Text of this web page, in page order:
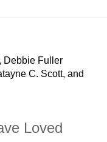
Debbie Fuller
C. Scott, and
Loved